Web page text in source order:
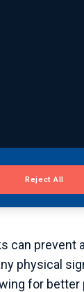
can
physical
for
Reject All